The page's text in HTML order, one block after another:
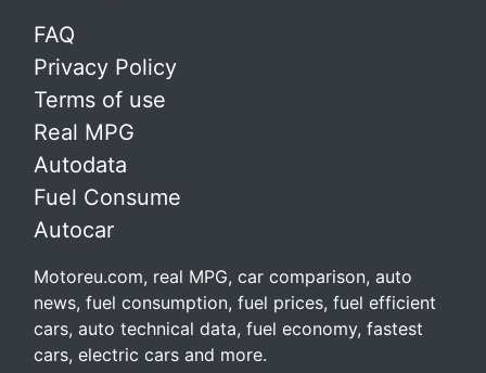
FAQ
Privacy Policy
Terms of use
Real MPG
Autodata
Fuel Consume
Autocar
Motoreu.com, real MPG, car comparison, auto
news, fuel consumption, fuel prices, fuel efficient
cars, auto technical data, fuel economy, fastest
cars, electric cars and more.